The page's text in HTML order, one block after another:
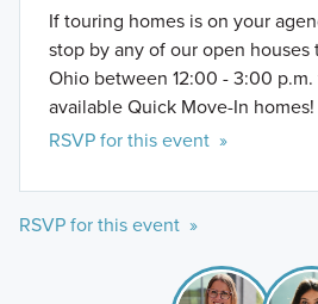
If touring homes is on your
stop by any of our open
Ohio between 12:00 - 3:00
available Quick Move-In homes!
RSVP for this event »
RSVP for this event »